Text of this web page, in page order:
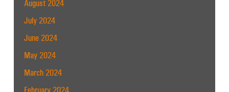
August 2024
July 2024
June 2024
May 2024
March 2024